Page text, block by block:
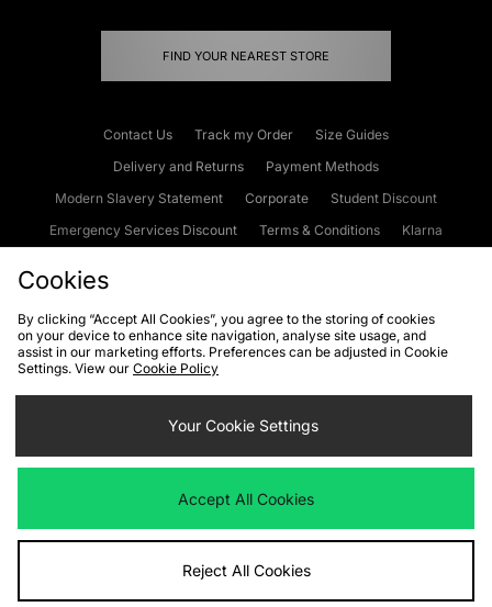
FIND YOUR NEAREST STORE
Contact Us Track my Order
Size Guides
Delivery and Returns
Payment Methods
Modern Slavery Statement
Corporate
Student Discount
Emergency Services Discount
Terms & Conditions
Klarna
Cookies Terms & Conditions WEEE FAQs
Site Security
Privacy
Cookie Settings
We accept the following payment methods
Visit our corporate website atwww.jdplc.com
Cookies
By clicking “Accept All Cookies”, you agree to the storing of cookies
on your device to enhance site navigation, analyse site usage, and
assist in our marketing efforts. Preferences can be adjusted in Cookie
Settings. View our Cookie Policy
Your Cookie Settings
Accept All Cookies
Reject All Cookies